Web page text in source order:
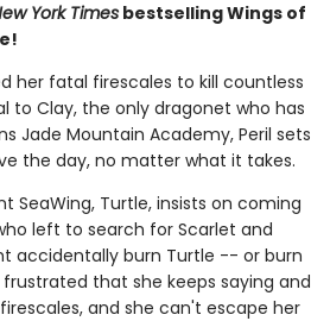
York Timesbestselling Wings of
her fatal firescales to kill countless
to Clay, the only dragonet who has
Jade Mountain Academy, Peril sets
the day, no matter what it takes.
SeaWing, Turtle, insists on coming
left to search for Scarlet and
accidentally burn Turtle -- or burn
that she keeps saying and
and she can't escape her